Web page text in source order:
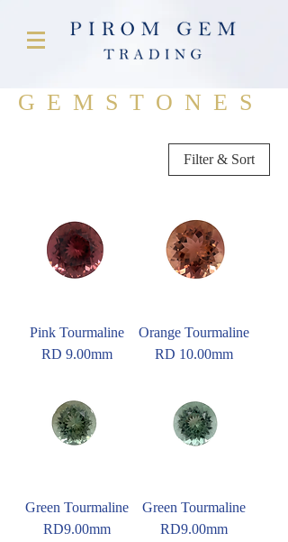
GEMSTONES
Filter & Sort
Pink Tourmaline
RD 9.00mm
Orange Tourmaline
RD 10.00mm
Green Tourmaline
RD9.00mm
Green Tourmaline
RD9.00mm